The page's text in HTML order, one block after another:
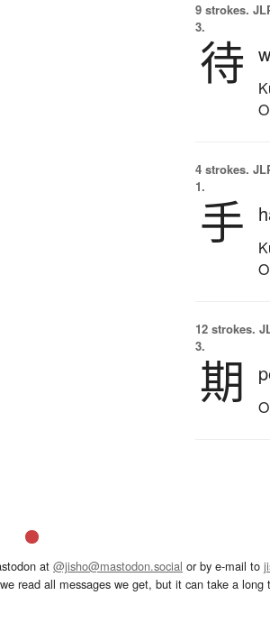
9 strokes.
3.
待
4 strokes.
1.
手
12 strokes.
3.
期
at @jisho@mastodon.social or by e-mail to
read all messages we get, but it can take a